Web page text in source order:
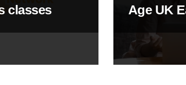
classes Age UK